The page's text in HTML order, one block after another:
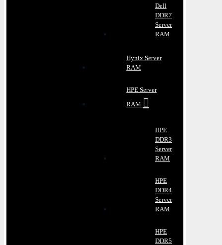
Dell
DDR7
Server
RAM
Hynix Server
RAM
HPE Server
RAM
HPE
DDR3
Server
RAM
HPE
DDR4
Server
RAM
HPE
DDR5